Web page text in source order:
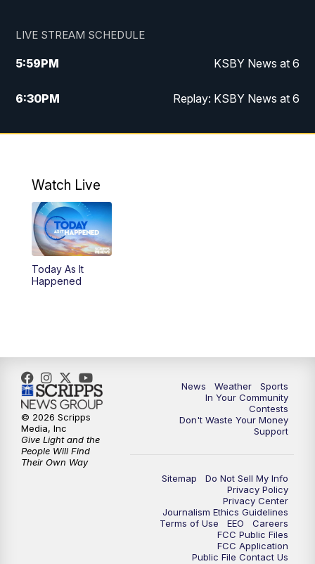
LIVE STREAM SCHEDULE
5:59PM KSBY News at 6
6:30PM Replay: KSBY News at 6
10:59PM KSBY News at 11
Watch Live
Today As It
Happened
News Weather
Sports
In Your Community
Contests
Don't Waste Your Money
Support
Sitemap
Do Not Sell My Info
Privacy Policy
Privacy Center
Journalism Ethics Guidelines
Terms of Use
EEO
Careers
FCC Public Files
FCC Application
Public File Contact Us
© 2026 Scripps
Media, Inc
Give Light and the
People Will Find
Their Own Way